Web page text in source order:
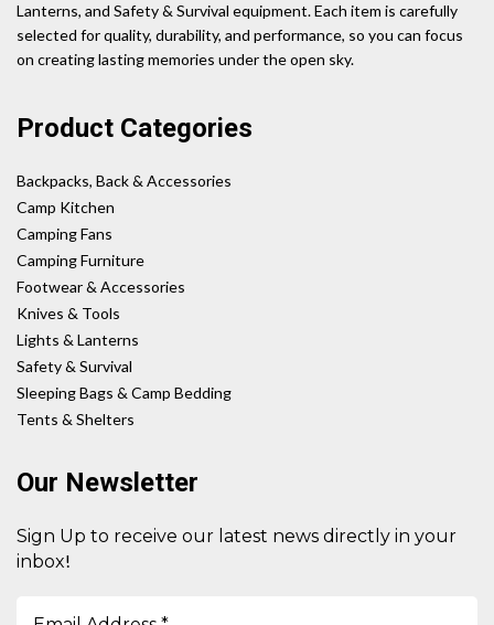
Lanterns, and Safety & Survival equipment. Each item is carefully
selected for quality, durability, and performance, so you can focus
on creating lasting memories under the open sky.
Product Categories
Backpacks, Back & Accessories
Camp Kitchen
Camping Fans
Camping Furniture
Footwear & Accessories
Knives & Tools
Lights & Lanterns
Safety & Survival
Sleeping Bags & Camp Bedding
Tents & Shelters
Our Newsletter
Sign Up to receive our latest news directly in your
inbox!